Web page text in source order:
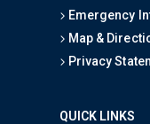
Emergency
Map &
Privacy
QUICK LINKS